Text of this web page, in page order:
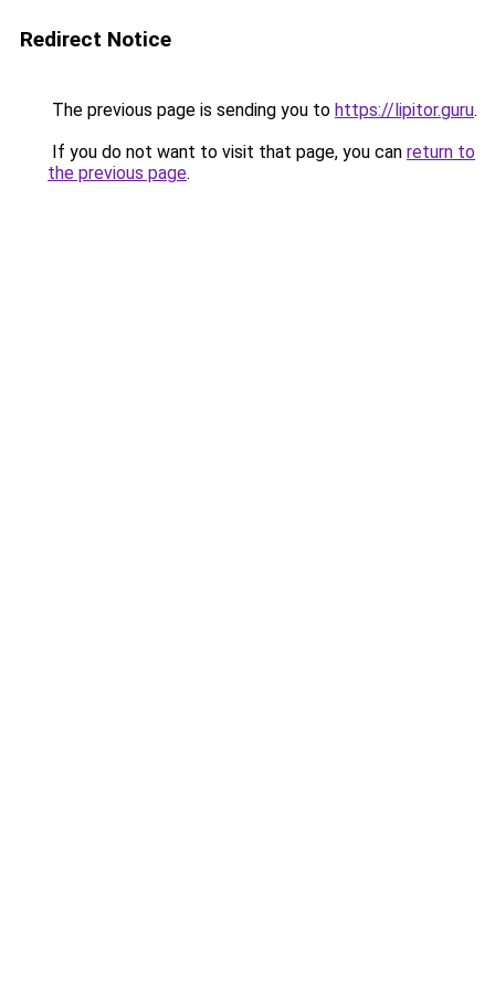
Redirect Notice
The previous page is sending you to https://lipitor.guru.
If you do not want to visit that page, you can return to
the previous page.